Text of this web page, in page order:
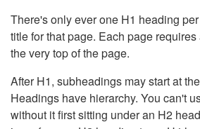
There's only ever one H1 heading
title for that page. Each page
the very top of the page.
After H1, subheadings may start at
Headings have hierarchy. You can't
without it first sitting under an H2